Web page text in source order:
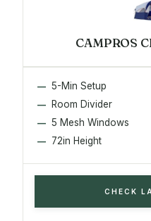
CAMPROS
5-Min Setup
Room Divider
5 Mesh Windows
72in Height
CHECK